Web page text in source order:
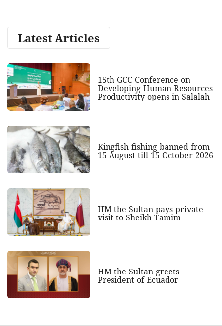
Latest Articles
15th GCC Conference on
Developing Human Resources
Productivity opens in Salalah
Kingfish fishing banned from
15 August till 15 October 2026
HM the Sultan pays private
visit to Sheikh Tamim
HM the Sultan greets
President of Ecuador